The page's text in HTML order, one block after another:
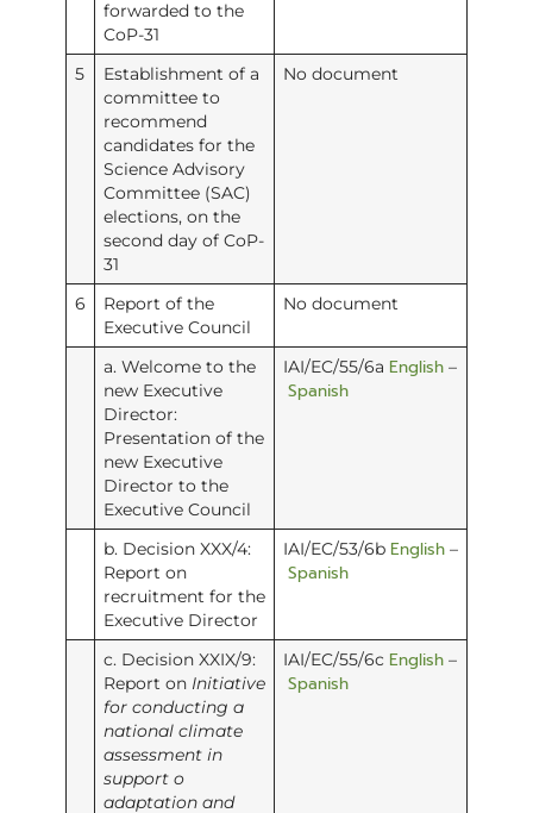
forwarded to the
CoP-31
5
Establishment of a
committee to
recommend
candidates for the
Science Advisory
Committee (SAC)
elections, on the
second day of CoP-
31
No document
6
Report of the
Executive Council
No document
a. Welcome to the
new Executive
Director:
Presentation of the
new Executive
Director to the
Executive Council
IAI/EC/55/6a English–
Spanish
b. Decision XXX/4:
Report on
recruitment for the
Executive Director
IAI/EC/53/6b English–
Spanish
c. Decision XXIX/9:
Report on Initiative
for conducting a
national climate
assessment in
support o
adaptation and
IAI/EC/55/6c English–
Spanish